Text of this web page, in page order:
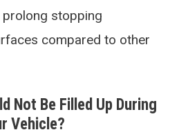
prolong stopping
compared to other
Not Be Filled Up During
Vehicle?